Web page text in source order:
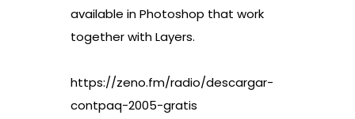
available in Photoshop that work
together with Layers.
https://zeno.fm/radio/descargar-
contpaq-2005-gratis